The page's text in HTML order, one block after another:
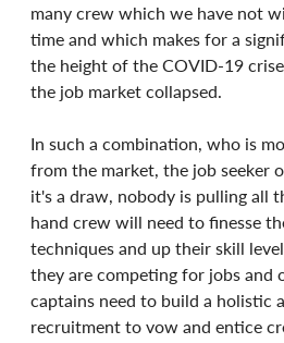
many crew which we have not
time and which makes for a
the height of the COVID-19
the job market collapsed.
In such a combination, who is
from the market, the job seeker
it's a draw, nobody is pulling all
hand crew will need to finesse
techniques and up their skill
they are competing for jobs and
captains need to build a holistic
recruitment to vow and entice